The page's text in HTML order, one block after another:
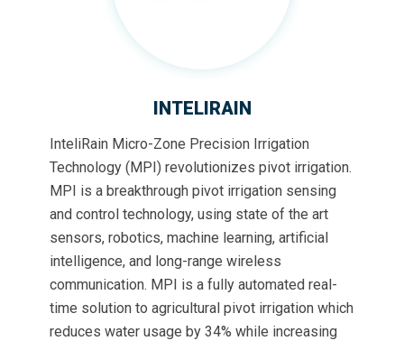
INTELIRAIN
InteliRain Micro-Zone Precision Irrigation
Technology (MPI) revolutionizes pivot irrigation.
MPI is a breakthrough pivot irrigation sensing
and control technology, using state of the art
sensors, robotics, machine learning, artificial
intelligence, and long-range wireless
communication. MPI is a fully automated real-
time solution to agricultural pivot irrigation which
reduces water usage by 34% while increasing